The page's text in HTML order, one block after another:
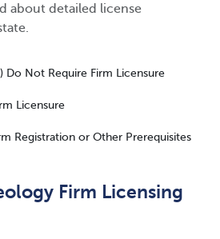
about detailed license
Do Not Require Firm Licensure
Licensure
Registration or Other Prerequisites
Firm Licensing